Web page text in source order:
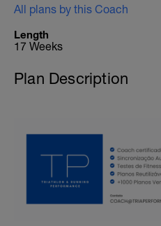
All plans by this Coach
Length
17 Weeks
Plan Description